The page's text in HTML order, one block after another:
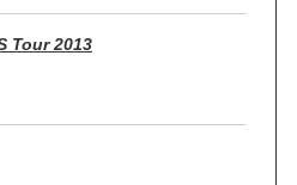
Tour 2013